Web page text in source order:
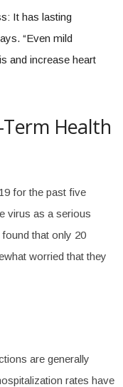
It has lasting
“Even mild
and increase heart
Term Health
for the past five
virus as a serious
that only 20
worried that they
are generally
rates have